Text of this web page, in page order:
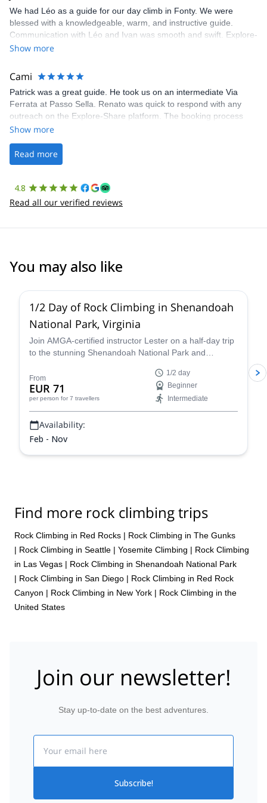
We had Léo as a guide for our day climb in Fonty. We were
blessed with a knowledgeable, warm, and instructive guide.
Communication with Léo and Ivan was smooth and swift. Explore-
Share was excellent in arranging everything for our day climb.
making our adventure stress-free.
Show more
Cami
Patrick was a great guide. He took us on an intermediate Via
Ferrata at Passo Sella. Renato was quick to respond with any
outreach on the Explore-Share platform. The booking process
was straightforward, and once Patrick was confirmed, all went
the platform.
Show more
Read more
4.8
Read all our verified reviews
You may also like
1/2 Day of Rock Climbing in Shenandoah
National Park, Virginia
Join AMGA-certified instructor Lester on a half-day trip
to the stunning Shenandoah National Park and
Mountains of Virginia.
From
EUR 71
per person for 7 travellers
1/2 day
Beginner
Intermediate
Availability:
Feb - Nov
Find more rock climbing trips
Rock Climbing in Red Rocks | Rock Climbing in The Gunks
| Rock Climbing in Seattle | Yosemite Climbing | Rock Climbing
in Las Vegas | Rock Climbing in Shenandoah National Park
| Rock Climbing in San Diego | Rock Climbing in Red Rock
Canyon | Rock Climbing in New York | Rock Climbing in the
United States
Join our newsletter!
Stay up-to-date on the best adventures.
Subscribe!